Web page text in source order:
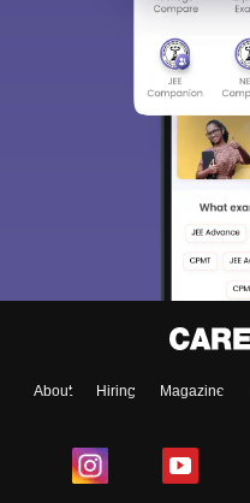
About Hiring Magazine